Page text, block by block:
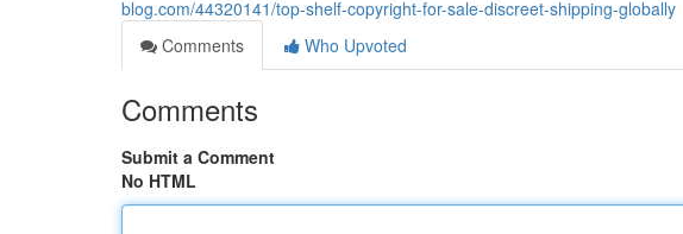
blog.com/44320141/top-shelf-copyright-for-sale-discreet-shipping-globally
Comments
Who Upvoted
Comments
Submit a Comment
No HTML